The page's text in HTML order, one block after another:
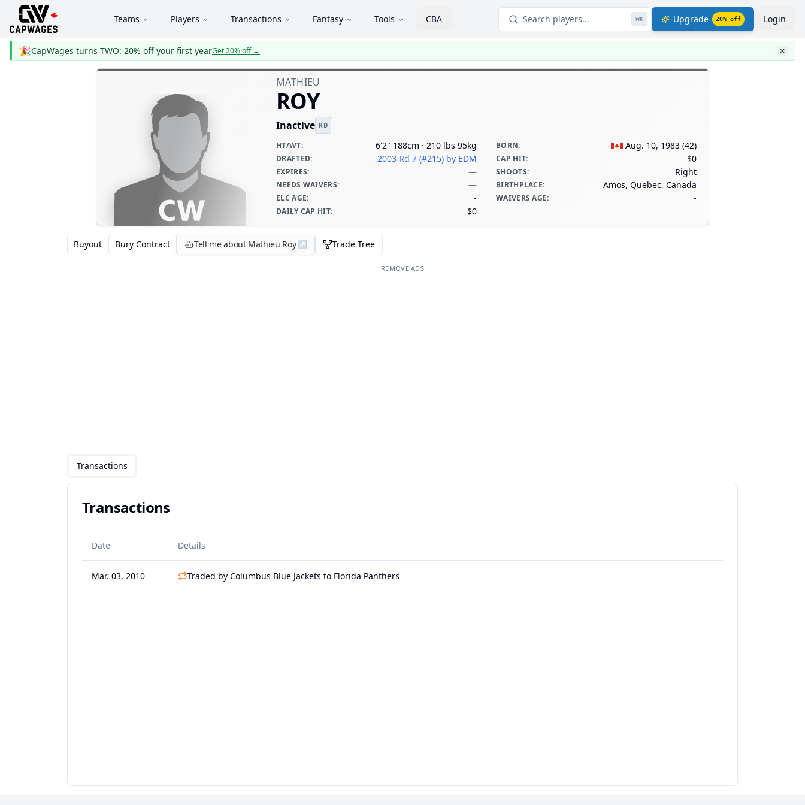
Teams Players Transactions Fantasy Tools CBA Search players... ⌘K Upgrade 20% off Login
🎉CapWages turns TWO: 20% off your first yearGet 20% off→
MATHIEU
ROY
Inactive RD
HT/WT: 6'2" 188cm · 210 lbs 95kg BORN: Aug. 10, 1983 (42)
DRAFTED: 2003 Rd 7 (#215) by EDM CAP HIT: $0
EXPIRES: — SHOOTS: Right
NEEDS WAIVERS: — BIRTHPLACE: Amos, Quebec, Canada
ELC AGE: - WAIVERS AGE: -
DAILY CAP HIT: $0
Buyout Bury Contract Tell me about Mathieu Roy↗ Trade Tree
REMOVE ADS
Transactions
Transactions
Date Details
Mar. 03, 2010 Traded by Columbus Blue Jackets to Florida Panthers